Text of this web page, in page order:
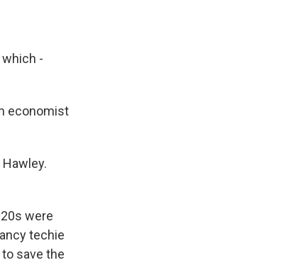
-
economist
were
techie
save the